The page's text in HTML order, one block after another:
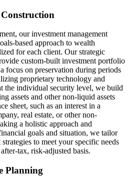
our investment management
based approach to wealth
for each client. Our strategic
custom-built investment portfolio
focus on preservation during periods
proprietary technology and
the individual security level, we build
assets and other non-liquid assets
sheet, such as an interest in a
real estate, or other non-
a holistic approach and
goals and situation, we tailor
to meet your specific needs
tax, risk-adjusted basis.
Planning